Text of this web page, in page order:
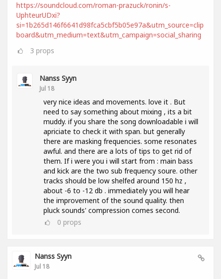
https://soundcloud.com/roman-prazuck/ronin/s-
UphteurUDxi?
si=1b265d146f6641d98fca5cbf5b05e97a&utm_source=clip
board&utm_medium=text&utm_campaign=social_sharing
3 props
Nanss Syyn
Jul 18
very nice ideas and movements. love it . But
need to say something about mixing , its a bit
muddy. if you share the song downloadable i will
apriciate to check it with span. but generally
there are masking frequencies. some resonates
awful. and there are a lots of tips to get rid of
them. If i were you i will start from : main bass
and kick are the two sub frequency soure. other
tracks should be low shelfed around 150 hz ,
about -6 to -12 db . immediately you will hear
the improvement of the sound quality. then
pluck sounds' compression comes second.
0 props
Nanss Syyn
Jul 18